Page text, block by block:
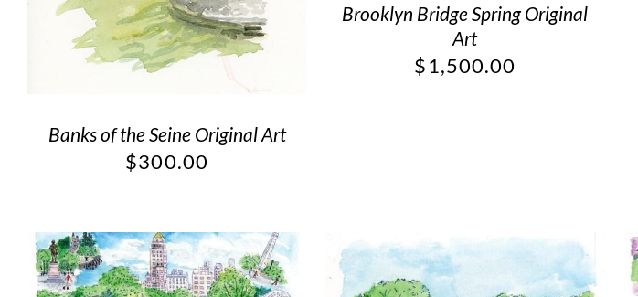
Banks of the Seine Original Art
$300.00
Brooklyn Bridge Spring Original
Art
$1,500.00